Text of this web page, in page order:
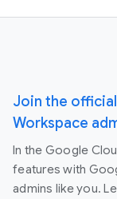
Join the
Workspace
In the Google
features with
admins like you.